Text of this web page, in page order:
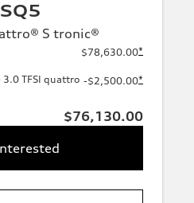
S tronic®
$78,630.00*
3.0 TFSI quattro -$2,500.00*
$76,130.00